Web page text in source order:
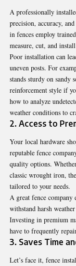
A professionally
precision, accuracy,
in fences employ
measure, cut, and
Poor installation can
uneven posts. For
stands sturdy on sandy
reinforcement style if
how to analyze
weather conditions to
2. Access to
Your local hardware
reputable fence
quality options.
classic wrought iron,
tailored to your needs.
A great fence company
withstand harsh
Investing in premium
have to frequently
3. Saves Time
Let’s face it, fence